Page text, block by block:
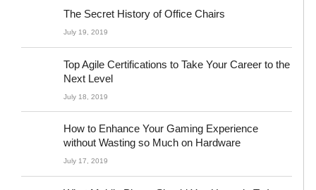
The Secret History of Office Chairs
July 19, 2019
Top Agile Certifications to Take Your Career to the
Next Level
July 18, 2019
How to Enhance Your Gaming Experience
without Wasting so Much on Hardware
July 17, 2019